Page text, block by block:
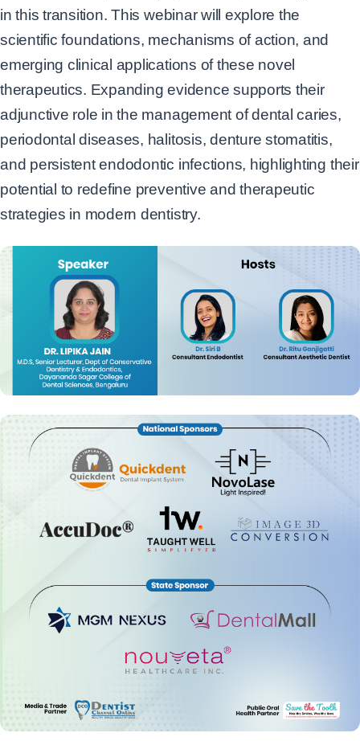
in thistransition. This webinar will explore the
scientific foundations, mechanisms of action, and
emerging clinical applications of these novel
therapeutics. Expanding evidence supports their
adjunctive role in the management of dental caries,
periodontal diseases, halitosis, denturestomatitis,
and persistent endodontic infections, highlighting their
potential to redefine preventiveand therapeutic
strategies in modern dentistry.